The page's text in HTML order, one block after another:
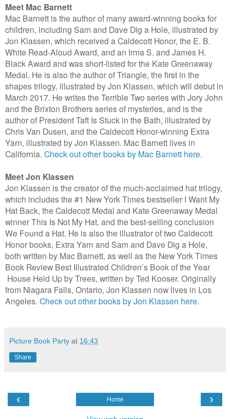
Meet Mac Barnett
Mac Barnett is the author of many award-winning books for
children, including Sam and Dave Dig a Hole, illustrated by
Jon Klassen, which received a Caldecott Honor, the E. B.
White Read-Aloud Award, and an Irma S. and James H.
Black Award and was short-listed for the Kate Greenaway
Medal. He is also the author of Triangle, the first in the
shapes trilogy, illustrated by Jon Klassen, which will debut in
March 2017. He writes the Terrible Two series with Jory John
and the Brixton Brothers series of mysteries, and is the
author of President Taft Is Stuck in the Bath, illustrated by
Chris Van Dusen, and the Caldecott Honor-winning Extra
Yarn, illustrated by Jon Klassen. Mac Barnett lives in
California. Check out other books by Mac Barnett here.
Meet Jon Klassen
Jon Klassen is the creator of the much-acclaimed hat trilogy,
which includes the #1 New York Times bestseller I Want My
Hat Back, the Caldecott Medal and Kate Greenaway Medal
winner This Is Not My Hat, and the best-selling conclusion
We Found a Hat. He is also the illustrator of two Caldecott
Honor books, Extra Yarn and Sam and Dave Dig a Hole,
both written by Mac Barnett, as well as the New York Times
Book Review Best Illustrated Children’s Book of the Year
House Held Up by Trees, written by Ted Kooser. Originally
from Niagara Falls, Ontario, Jon Klassen now lives in Los
Angeles. Check out other books by Jon Klassen here.
Picture Book Party at 16:43
Share
‹ ›
Home